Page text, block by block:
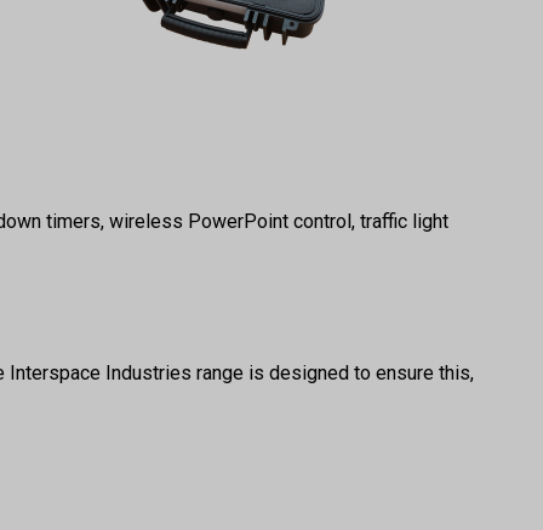
timers, wireless PowerPoint control, traffic light
Industries range is designed to ensure this,